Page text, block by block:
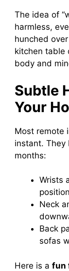
The idea of
harmless,
hunched
kitchen table
body and
Subtle
Your
Most remote
instant. They
months:
Wrists
position
Neck
Back
sofas
Here is a fun